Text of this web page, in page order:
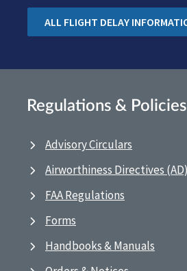
ALL FLIGHT DELAY
Regulations & Policies
Advisory Circulars
Airworthiness Directives (AD)
FAA Regulations
Forms
Handbooks & Manuals